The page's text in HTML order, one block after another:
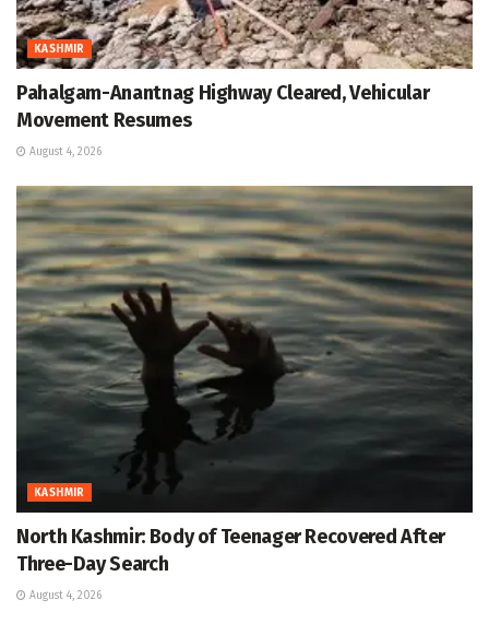
KASHMIR
Pahalgam-Anantnag Highway Cleared, Vehicular
Movement Resumes
August 4, 2026
KASHMIR
North Kashmir: Body of Teenager Recovered After
Three-Day Search
August 4, 2026